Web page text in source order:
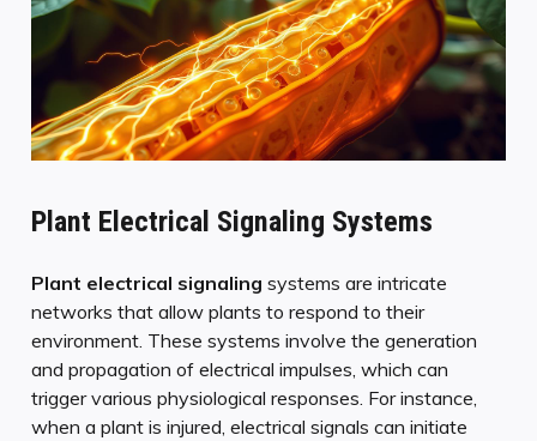
Plant Electrical Signaling Systems
Plant electrical signaling systems are intricate
networks that allow plants to respond to their
environment. These systems involve the generation
and propagation of electrical impulses, which can
trigger various physiological responses. For instance,
when a plant is injured, electrical signals can initiate